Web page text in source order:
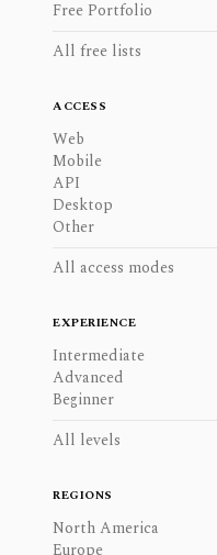
Free Portfolio
All free lists
ACCESS
Web
Mobile
API
Desktop
Other
All access modes
EXPERIENCE
Intermediate
Advanced
Beginner
All levels
REGIONS
North America
Europe